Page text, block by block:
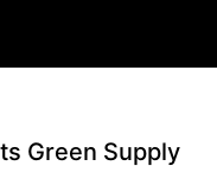
Green Supply